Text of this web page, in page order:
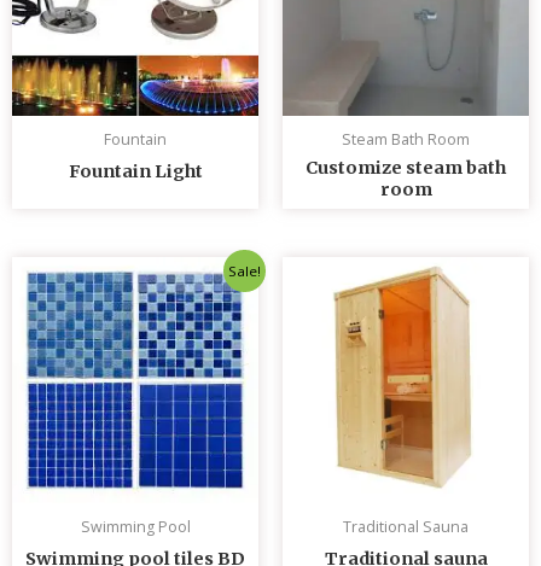
Fountain
Fountain Light
Steam Bath Room
Customize steam bath
room
Sale!
Swimming Pool
Swimming pool tiles BD
price
was:
৳ 235.00.
Current
price
is:
৳ 230.00.
Traditional Sauna
Traditional sauna